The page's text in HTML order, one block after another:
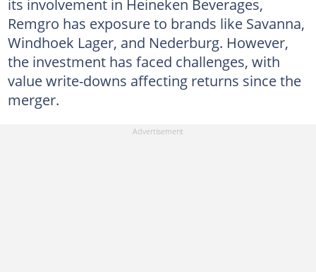
Remgro has exposure to brands like Savanna,
Windhoek Lager, and Nederburg. However,
the investment has faced challenges, with
value write-downs affecting returns since the
merger.